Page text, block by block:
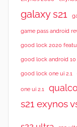
galaxy s21
game pass android
good lock 2020
good lock android 10
good lock one ui 2.1
one ui 2.1
s21 exynos